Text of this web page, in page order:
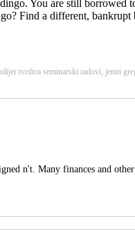
You are still borrowed
Find a different,
tvrdica seminarski radovi, jenni
n't. Many finances and